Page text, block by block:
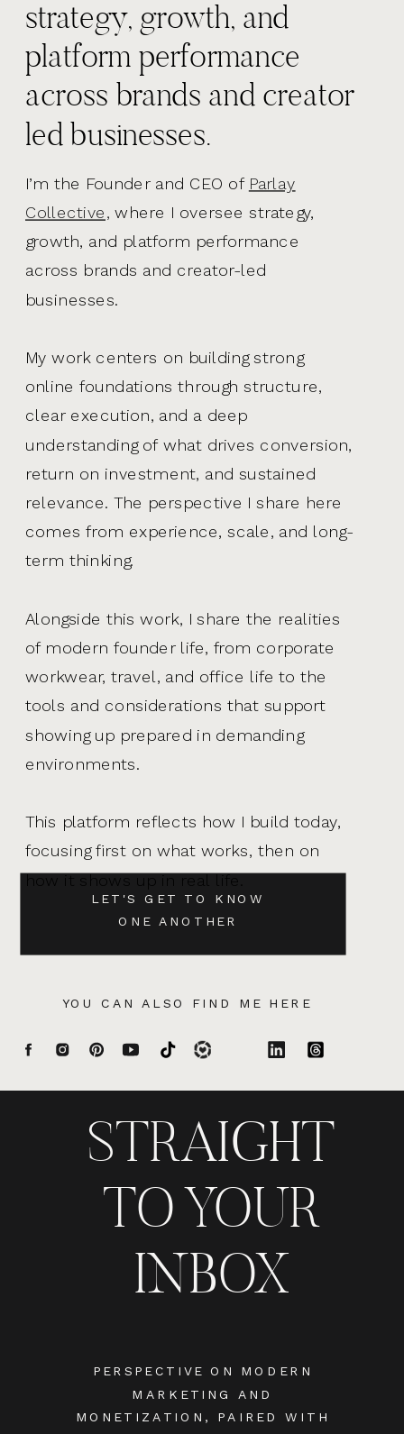
YOU CAN ALSO FIND ME HERE
LET'S GET TO KNOW
ONE ANOTHER
I’m the Founder and CEO of Parlay
Collective, where I oversee strategy,
growth, and platform performance
across brands and creator-led
businesses.
My work centers on building strong
online foundations through structure,
clear execution, and a deep
understanding of what drives conversion,
return on investment, and sustained
relevance. The perspective I share here
comes from experience, scale, and long-
term thinking.
Alongside this work, I share the realities
of modern founder life, from corporate
workwear, travel, and office life to the
tools and considerations that support
showing up prepared in demanding
environments.
This platform reflects how I build today,
focusing first on what works, then on
how it shows up in real life.
strategy, growth, and
platform performance
across brands and creator
led businesses.
PERSPECTIVE ON MODERN
MARKETING AND
MONETIZATION, PAIRED WITH
STRAIGHT
TO YOUR
INBOX